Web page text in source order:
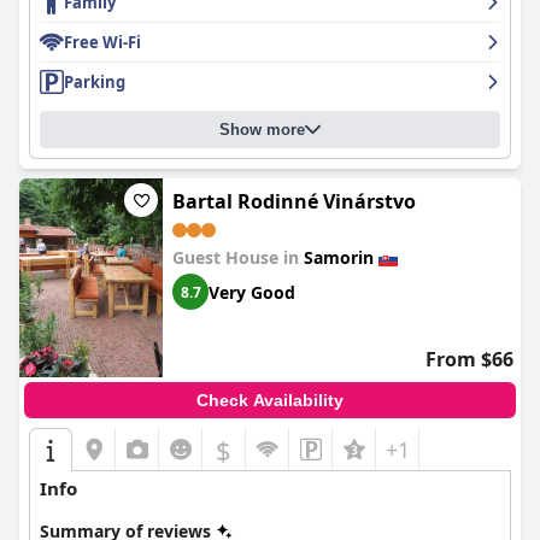
Free Wi-Fi
Parking
Show more
Bartal Rodinné Vinárstvo
Guest House in Samorin
8.7 Very Good
From $66
Check Availability
$ +1
Info
Summary of reviews